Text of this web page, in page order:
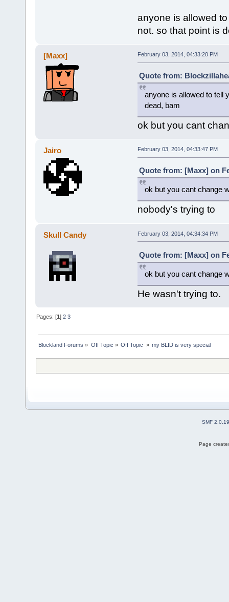
anyone is allowed
not. so that point is
[Maxx] February 03, 2014, 04:33:20 PM
Quote from:
anyone is allowed to tell
dead, bam
ok but you cant
Jairo February 03, 2014, 04:33:47 PM
Quote from: [Maxx] on
ok but you cant change
nobody's trying to
Skull Candy February 03, 2014, 04:34:34 PM
Quote from: [Maxx] on
ok but you cant change
He wasn't trying to.
Pages: [1]2 3
Blockland Forums » Off Topic » Off Topic » my BLID is very special
SMF 2.0.19
Page